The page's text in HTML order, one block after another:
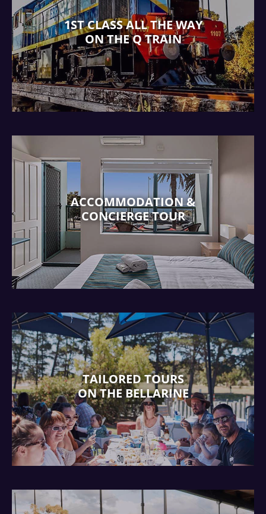
1ST CLASS ALL THE WAY
ON THE Q TRAIN
ACCOMMODATION &
CONCIERGE TOUR
TAILORED TOURS
ON THE BELLARINE